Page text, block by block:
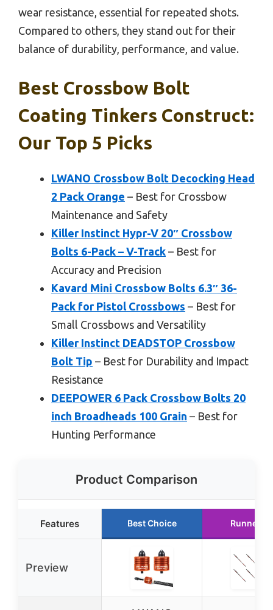
wear resistance, essential for repeated shots.
Compared to others, they stand out for their
balance of durability, performance, and value.
Best Crossbow Bolt
Coating Tinkers Construct:
Our Top 5 Picks
LWANO Crossbow Bolt Decocking Head
2 Pack Orange – Best for Crossbow
Maintenance and Safety
Killer Instinct Hypr-V 20″ Crossbow
Bolts 6-Pack – V-Track – Best for
Accuracy and Precision
Kavard Mini Crossbow Bolts 6.3″ 36-
Pack for Pistol Crossbows – Best for
Small Crossbows and Versatility
Killer Instinct DEADSTOP Crossbow
Bolt Tip – Best for Durability and Impact
Resistance
DEEPOWER 6 Pack Crossbow Bolts 20
inch Broadheads 100 Grain – Best for
Hunting Performance
Product Comparison
Features Best Choice Runner
Preview